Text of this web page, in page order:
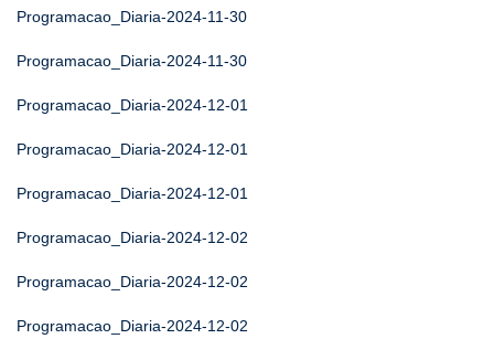
Programacao_Diaria-2024-11-30
Programacao_Diaria-2024-11-30
Programacao_Diaria-2024-12-01
Programacao_Diaria-2024-12-01
Programacao_Diaria-2024-12-01
Programacao_Diaria-2024-12-02
Programacao_Diaria-2024-12-02
Programacao_Diaria-2024-12-02